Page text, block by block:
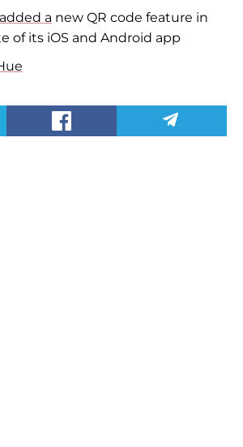
a new QR code feature in
of its iOS and Android app